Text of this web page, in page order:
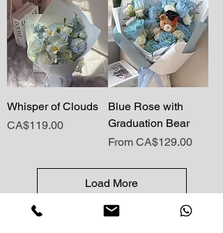
Whisper of Clouds
Price
CA$119.00
Blue Rose with
Graduation Bear
From CA$129.00
Sale Price
Load More